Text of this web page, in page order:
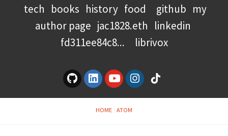
tech books history food github my
author page jac1828.eth linkedin
fd311ee84c8...
librivox
HOME ATOM